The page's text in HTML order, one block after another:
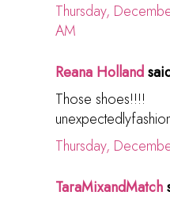
Thursday,
AM
Reana Holland
Those shoes!!!!
Thursday,
TaraMixandMatch